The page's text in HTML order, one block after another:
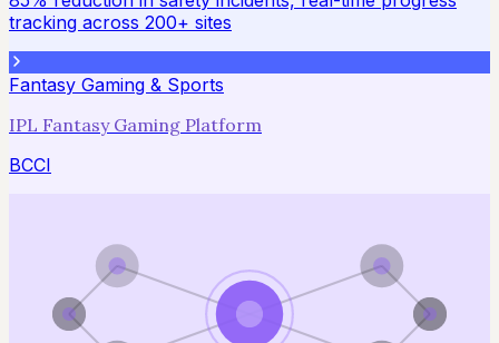
tracking across 200+ sites
Fantasy Gaming & Sports
IPL Fantasy Gaming Platform
BCCI